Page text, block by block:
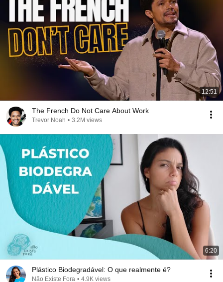
12:51
The French Do Not Care About Work
Trevor Noah • 3.2M views
6:20
Plástico Biodegradável: O que realmente é?
Não Existe Fora • 4.9K views